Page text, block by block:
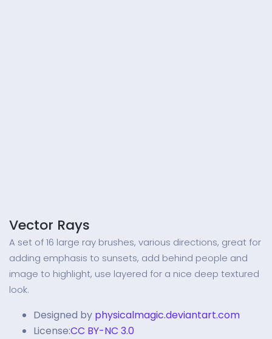
Vector Rays
A set of 16 large ray brushes, various directions, great for
adding emphasis to sunsets, add behind people and
image to highlight, use layered for a nice deep textured
look.
Designed by physicalmagic.deviantart.com
License:CC BY-NC 3.0